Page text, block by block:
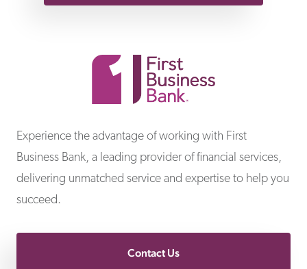
Experience the advantage of working with First
Business Bank, a leading provider of financial services,
delivering unmatched service and expertise to help you
succeed.
Contact Us